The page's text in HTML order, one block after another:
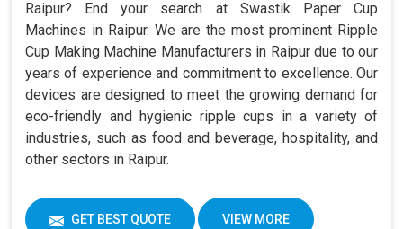
Raipur? End your search at Swastik Paper Cup
Machines in Raipur. We are the most prominent Ripple
Cup Making Machine Manufacturers in Raipur due to our
years of experience and commitment to excellence. Our
devices are designed to meet the growing demand for
eco-friendly and hygienic ripple cups in a variety of
industries, such as food and beverage, hospitality, and
other sectors in Raipur.
GET BEST QUOTE VIEW MORE